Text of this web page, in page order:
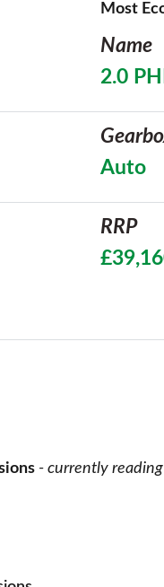
Most
Name
2.0
Auto
RRP
- currently reading